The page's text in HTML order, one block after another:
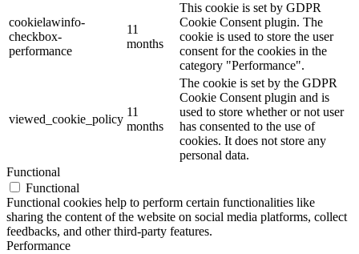
cookielawinfo-
checkbox-
performance
11
months
This cookie is set by GDPR
Cookie Consent plugin. The
cookie is used to store the user
consent for the cookies in the
category "Performance".
viewed_cookie_policy
11
months
The cookie is set by the GDPR
Cookie Consent plugin and is
used to store whether or not user
has consented to the use of
cookies. It does not store any
personal data.
Functional
Functional
Functional cookies help to perform certain functionalities like
sharing the content of the website on social media platforms, collect
feedbacks, and other third-party features.
Performance